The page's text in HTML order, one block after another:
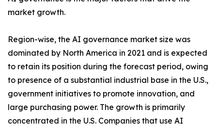
market growth.
Region-wise, the AI governance market size was
dominated by North America in 2021 and is expected
to retain its position during the forecast period, owing
to presence of a substantial industrial base in the U.S.,
government initiatives to promote innovation, and
large purchasing power. The growth is primarily
concentrated in the U.S. Companies that use AI